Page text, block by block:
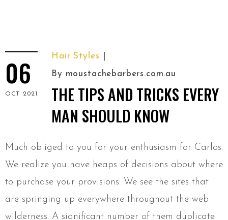
06
OCT 2021
Hair Styles
By moustachebarbers.com.au
THE TIPS AND TRICKS EVERY
MAN SHOULD KNOW
Much obliged to you for your enthusiasm for Carlos.
We realize you have heaps of decisions about where
to purchase your provisions. We see the sites that
are springing up everywhere throughout the web
wilderness. A significant number of them duplicate